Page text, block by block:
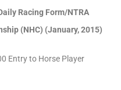
Racing Form/NTRA
(NHC) (January, 2015)
Entry to Horse Player